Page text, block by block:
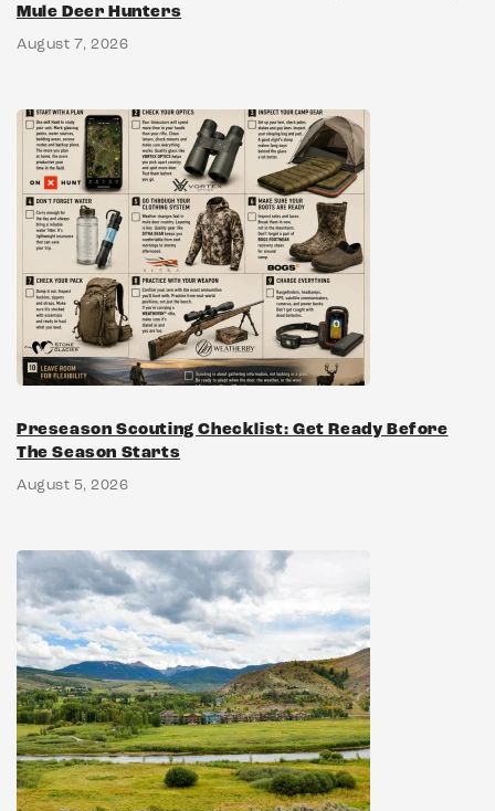
Mule Deer Hunters
August 7, 2026
Preseason Scouting Checklist: Get Ready Before
The Season Starts
August 5, 2026